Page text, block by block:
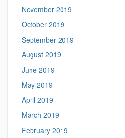
November 2019
October 2019
September 2019
August 2019
June 2019
May 2019
April 2019
March 2019
February 2019